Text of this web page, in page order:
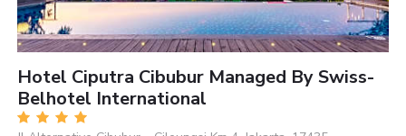
Hotel Ciputra Cibubur Managed By Swiss-
Belhotel International